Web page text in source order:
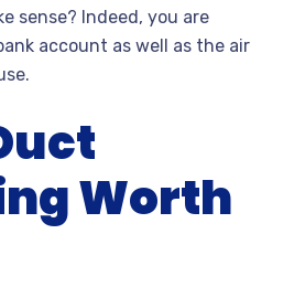
sense? Indeed, you are
account as well as the air
Worth